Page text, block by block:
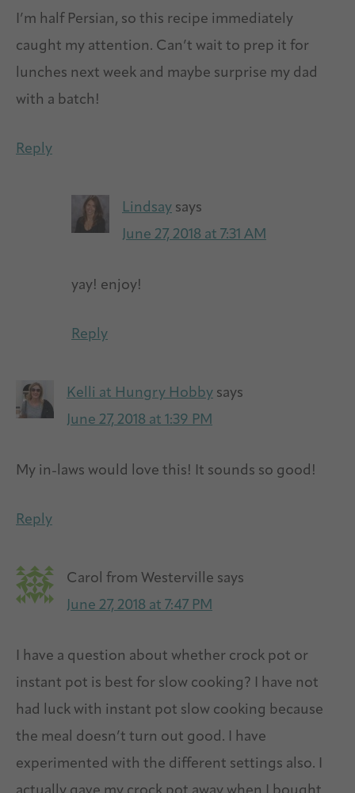
I’m half Persian, so this recipe immediately
caught my attention. Can’t wait to prep it for
lunches next week and maybe surprise my dad
with a batch!
Reply
Lindsay says
June 27, 2018 at 7:31 AM
yay! enjoy!
Reply
Kelli at Hungry Hobby says
June 27, 2018 at 1:39 PM
My in-laws would love this! It sounds so good!
Reply
Carol from Westerville says
June 27, 2018 at 7:47 PM
I have a question about whether crock pot or
instant pot is best for slow cooking? I have not
had luck with instant pot slow cooking because
the meal doesn’t turn out good. I have
experimented with the different settings also. I